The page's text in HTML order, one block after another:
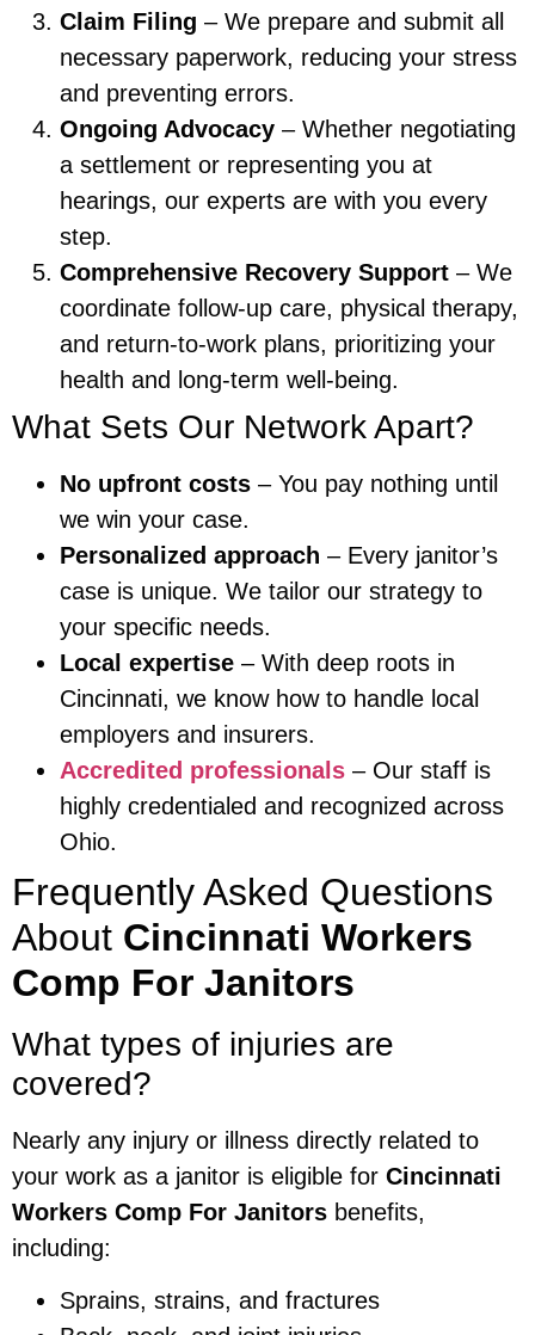
Claim Filing – We prepare and submit all
necessary paperwork, reducing your stress
and preventing errors.
Ongoing Advocacy – Whether negotiating
a settlement or representing you at
hearings, our experts are with you every
step.
Comprehensive Recovery Support – We
coordinate follow-up care, physical therapy,
and return-to-work plans, prioritizing your
health and long-term well-being.
What Sets Our Network Apart?
No upfront costs – You pay nothing until
we win your case.
Personalized approach – Every janitor’s
case is unique. We tailor our strategy to
your specific needs.
Local expertise – With deep roots in
Cincinnati, we know how to handle local
employers and insurers.
Accredited professionals – Our staff is
highly credentialed and recognized across
Ohio.
Frequently Asked Questions
About Cincinnati Workers
Comp For Janitors
What types of injuries are
covered?
Nearly any injury or illness directly related to
your work as a janitor is eligible for Cincinnati
Workers Comp For Janitors benefits,
including:
Sprains, strains, and fractures